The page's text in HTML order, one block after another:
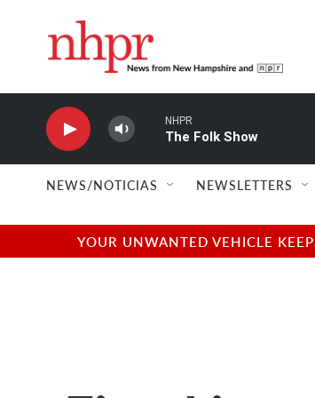
NHPR
The Folk Show
NEWS/NOTICIAS NEWSLETTERS
YOUR UNWANTED VEHICLE